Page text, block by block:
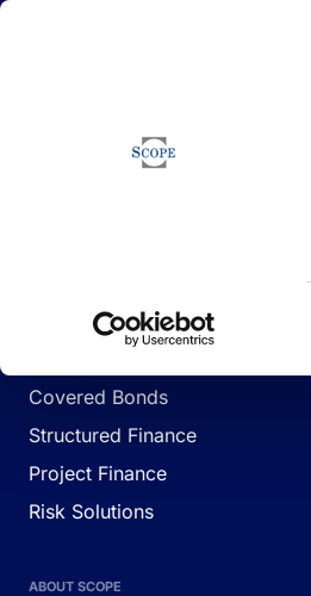
Corporates
Covered Bonds
Structured Finance
Project Finance
Risk Solutions
ABOUT SCOPE